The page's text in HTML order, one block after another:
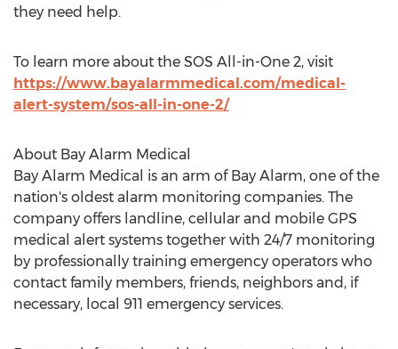
they need help.
To learn more about the SOS All-in-One 2, visit
https://www.bayalarmmedical.com/medical-
alert-system/sos-all-in-one-2/
About Bay Alarm Medical
Bay Alarm Medical is an arm of Bay Alarm, one of the
nation's oldest alarm monitoring companies. The
company offers landline, cellular and mobile GPS
medical alert systems together with 24/7 monitoring
by professionally training emergency operators who
contact family members, friends, neighbors and, if
necessary, local 911 emergency services.